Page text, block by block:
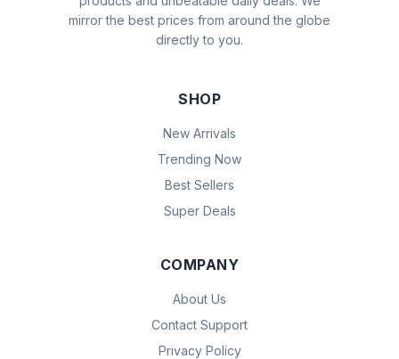
mirror the best prices from around the globe
directly to you.
SHOP
New Arrivals
Trending Now
Best Sellers
Super Deals
COMPANY
About Us
Contact Support
Privacy Policy